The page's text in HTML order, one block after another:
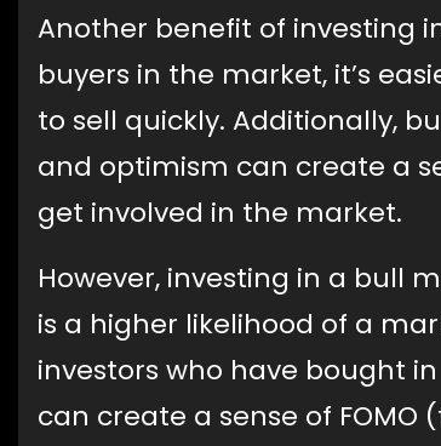
Another benefit of investing
buyers in the market, it’s
to sell quickly. Additionally,
and optimism can create a
get involved in the market.
However, investing in a bull
is a higher likelihood of a
investors who have bought
can create a sense of